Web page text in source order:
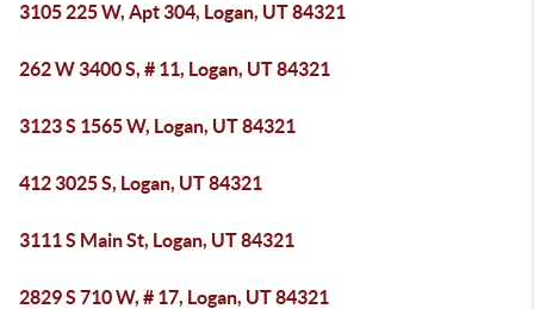
3105 225 W, Apt 304, Logan, UT 84321
262 W 3400 S, # 11, Logan, UT 84321
3123 S 1565 W, Logan, UT 84321
412 3025 S, Logan, UT 84321
3111 S Main St, Logan, UT 84321
2829 S 710 W, # 17, Logan, UT 84321